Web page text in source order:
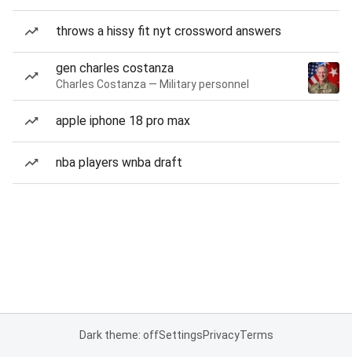
throws a hissy fit nyt crossword answers
gen charles costanza
Charles Costanza — Military personnel
apple iphone 18 pro max
nba players wnba draft
Dark theme: offSettingsPrivacyTerms